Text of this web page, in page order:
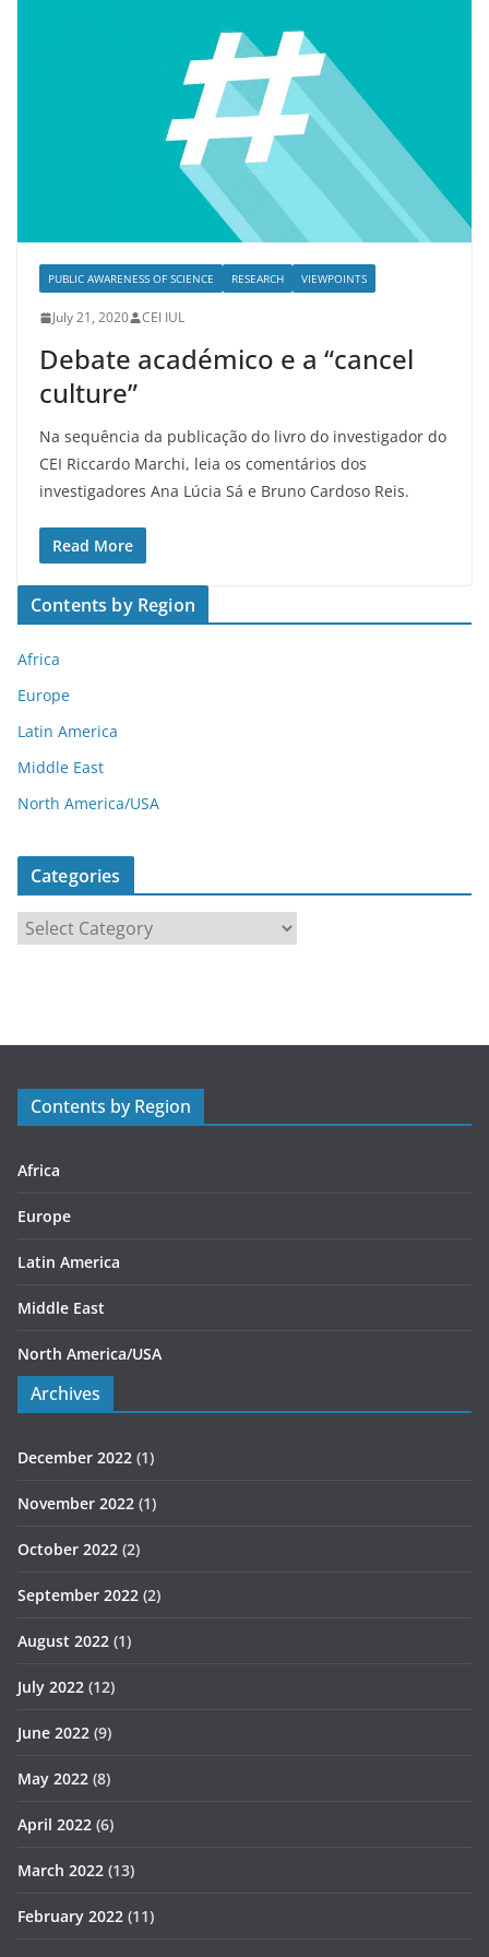
PUBLIC AWARENESS OF SCIENCE RESEARCH VIEWPOINTS
July 21, 2020 CEI IUL
Debate académico e a “cancel
culture”
Na sequência da publicação do livro do investigador do
CEI Riccardo Marchi, leia os comentários dos
investigadores Ana Lúcia Sá e Bruno Cardoso Reis.
Read More
Contents by Region
Africa
Europe
Latin America
Middle East
North America/USA
Categories
r
s
Contents by Region
Africa
Europe
Latin America
Middle East
North America/USA
Archives
December 2022 (1)
November 2022 (1)
October 2022 (2)
September 2022 (2)
August 2022 (1)
July 2022 (12)
June 2022 (9)
May 2022 (8)
April 2022 (6)
March 2022 (13)
February 2022 (11)